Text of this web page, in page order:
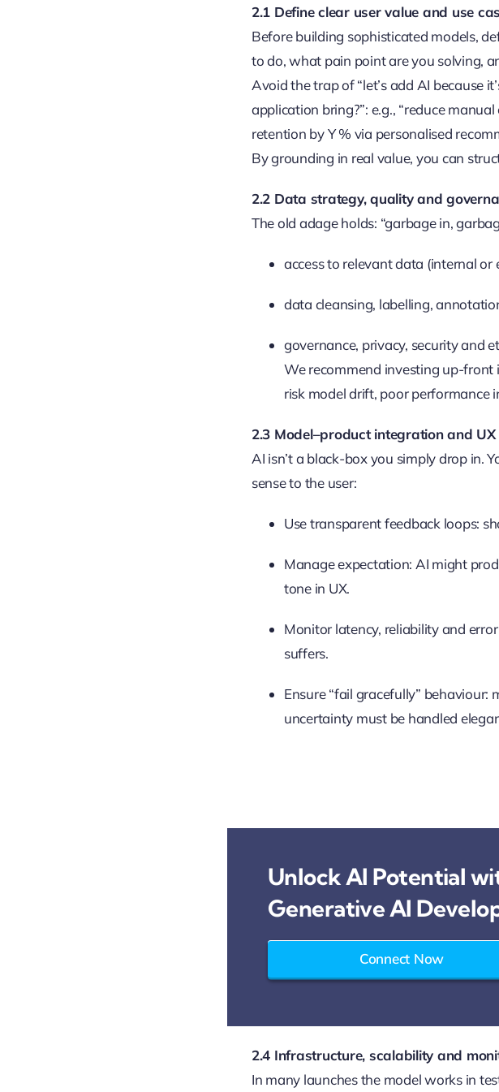
2.1 Define clear user value and use
Before building sophisticated models,
to do, what pain point are you solving,
Avoid the trap of “let’s add AI because
application bring?”: e.g., “reduce
retention by Y % via personalised
By grounding in real value, you can
2.2 Data strategy, quality and
The old adage holds: “garbage in,
access to relevant data (internal
data cleansing, labelling,
governance, privacy, security and
We recommend investing up-
risk model drift, poor performance
2.3 Model–product integration and
AI isn’t a black-box you simply drop in.
sense to the user:
Use transparent feedback loops:
Manage expectation: AI might
tone in UX.
Monitor latency, reliability and
suffers.
Ensure “fail gracefully”
uncertainty must be handled
Unlock AI Potential
Generative AI
Connect Now
2.4 Infrastructure, scalability and
In many launches the model works in